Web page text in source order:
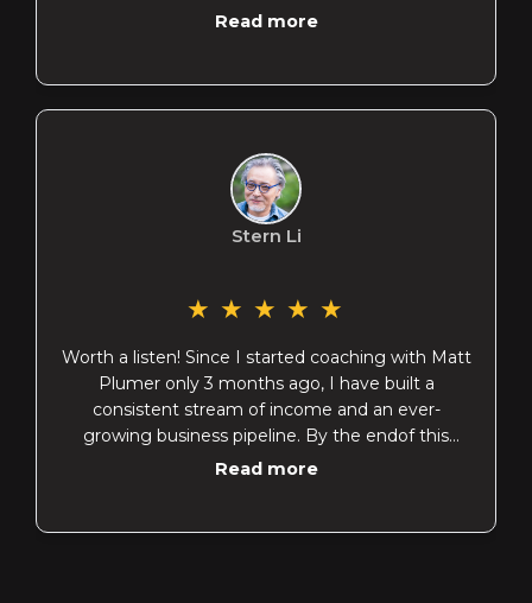
done it without you! Truly! When I opened my
account! I feel like an adult now at 55!! Almost
not 2
Read more
★ ★ ★ ★ ★
Worth a listen! Since I started coaching with Matt
Plumer only 3 months ago, I have built a
consistent stream of income and an ever-
growing business pipeline. By the endof this
week I will have paid off $26,000 worth of debt
"Profit First" systems into my business and am
Read more
Stern Li